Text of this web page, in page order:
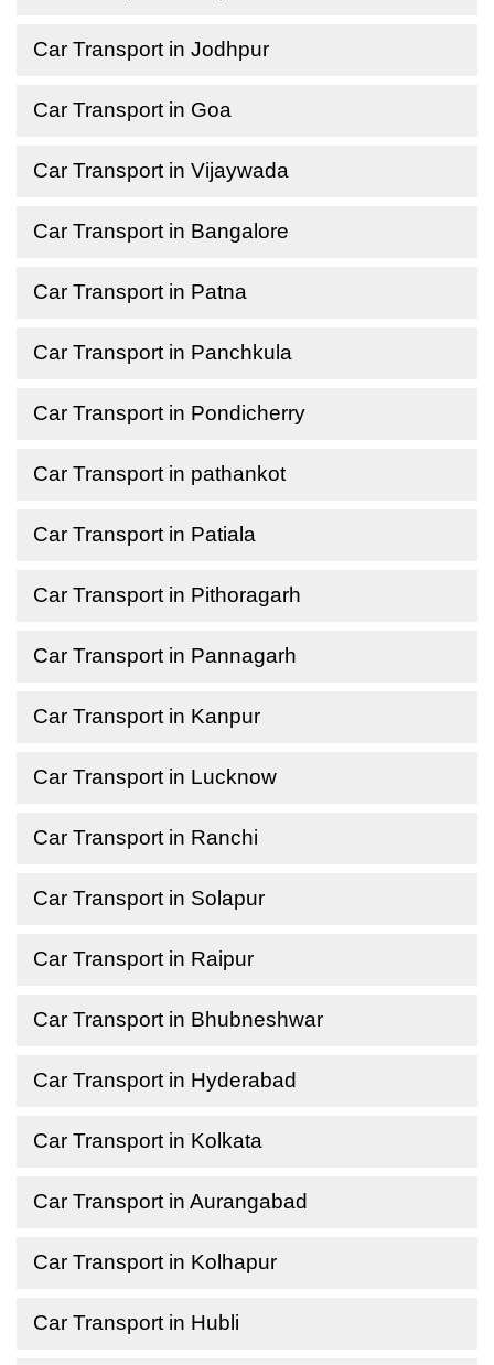
Car Transport in Jodhpur
Car Transport in Goa
Car Transport in Vijaywada
Car Transport in Bangalore
Car Transport in Patna
Car Transport in Panchkula
Car Transport in Pondicherry
Car Transport in pathankot
Car Transport in Patiala
Car Transport in Pithoragarh
Car Transport in Pannagarh
Car Transport in Kanpur
Car Transport in Lucknow
Car Transport in Ranchi
Car Transport in Solapur
Car Transport in Raipur
Car Transport in Bhubneshwar
Car Transport in Hyderabad
Car Transport in Kolkata
Car Transport in Aurangabad
Car Transport in Kolhapur
Car Transport in Hubli